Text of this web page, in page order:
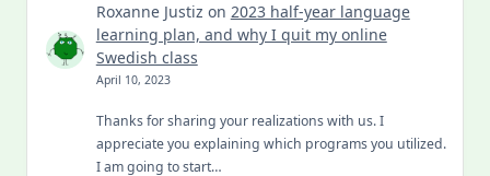
Roxanne Justiz on 2023 half-year language
learning plan, and why I quit my online
Swedish class
April 10, 2023
Thanks for sharing your realizations with us. I
appreciate you explaining which programs you utilized.
I am going to start…